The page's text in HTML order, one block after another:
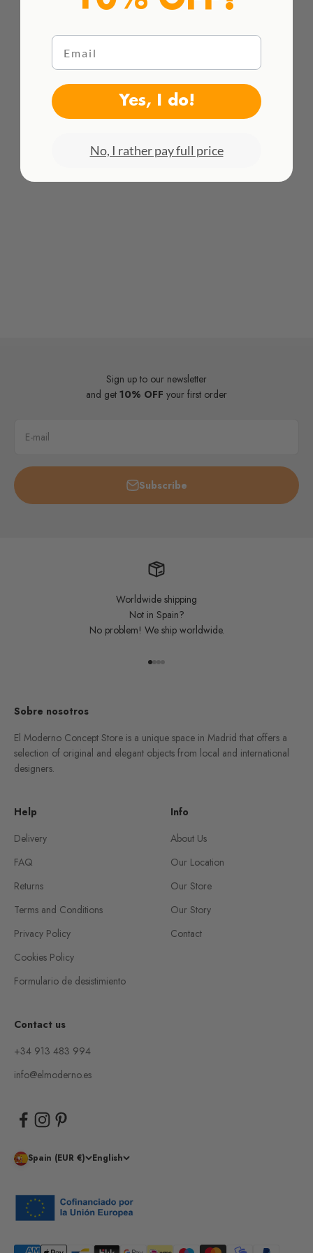
HACEMOS ENVÍOS INTENACIONALES
Sign up to our newsletter
and get 10% OFF your first order
E-mail
Subscribe
Worldwide shipping
Not in Spain?
No problem! We ship worldwide.
Go to item 1
Go to item 2
Go to item 3
Go to item 4
Sobre nosotros
El Moderno Concept Store is a unique space in Madrid that offers a
selection of original and elegant objects from local and international
designers.
Help
Delivery
FAQ
Returns
Terms and Conditions
Privacy Policy
Cookies Policy
Formulario de desistimiento
Info
About Us
Our Location
Our Store
Our Story
Contact
Contact us
+34 913 483 994
info@elmoderno.es
Spain (EUR €) English
Email
Yes, I do!
No, I rather pay full price